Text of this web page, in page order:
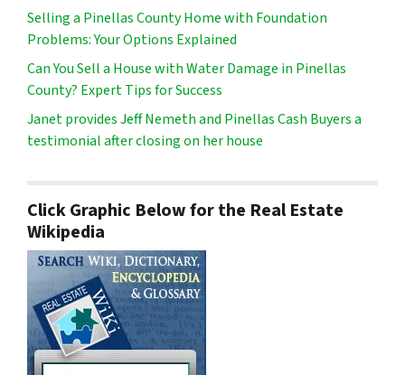
Selling a Pinellas County Home with Foundation
Problems: Your Options Explained
Can You Sell a House with Water Damage in Pinellas
County? Expert Tips for Success
Janet provides Jeff Nemeth and Pinellas Cash Buyers a
testimonial after closing on her house
Click Graphic Below for the Real Estate
Wikipedia